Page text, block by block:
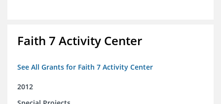
Faith 7 Activity Center
See All Grants for Faith 7 Activity Center
2012